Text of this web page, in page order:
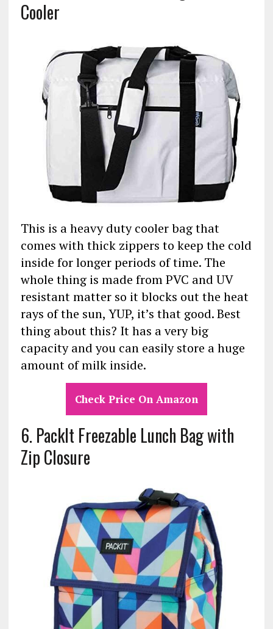
Cooler
This is a heavy duty cooler bag that
comes with thick zippers to keep the cold
inside for longer periods of time. The
whole thing is made from PVC and UV
resistant matter so it blocks out the heat
rays of the sun, YUP, it’s that good. Best
thing about this? It has a very big
capacity and you can easily store a huge
amount of milk inside.
Check Price On Amazon
6. PackIt Freezable Lunch Bag with
Zip Closure